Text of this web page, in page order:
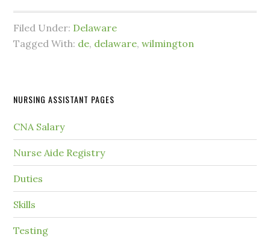
Filed Under: Delaware
Tagged With: de, delaware,wilmington
NURSING ASSISTANT PAGES
CNA Salary
Nurse Aide Registry
Duties
Skills
Testing